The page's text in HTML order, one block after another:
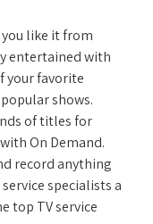
like it from
entertained with
your favorite
shows.
of titles for
On Demand.
record anything
specialists a
top TV service